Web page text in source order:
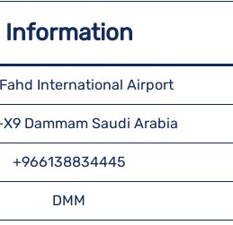
Information
International Airport
Dammam Saudi Arabia
+966138834445
DMM